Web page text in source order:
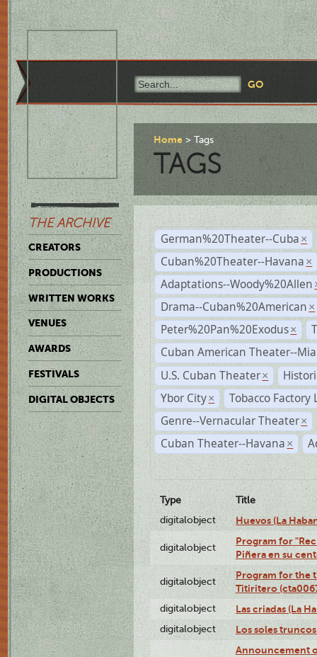
THE ARCHIVE
CREATORS
PRODUCTIONS
WRITTEN WORKS
VENUES
AWARDS
FESTIVALS
DIGITAL OBJECTS
Home Tags
TAGS
German%20Theater--Cuba ×
Cuban%20Theater--Havana ×
Adaptations--Woody%20Allen
Drama--Cuban%20American ×
Peter%20Pan%20Exodus ×
Cuban American Theater--
U.S. Cuban Theater ×
Ybor City ×
Tobacco Factory
Genre--Vernacular Theater ×
Cuban Theater--Havana ×
Type
Title
digitalobject
Huevos (La
digitalobject
Program for
Piñera en su
digitalobject
Program for the
Titiritero
digitalobject Las criadas (La
digitalobject Los soles
Announcement